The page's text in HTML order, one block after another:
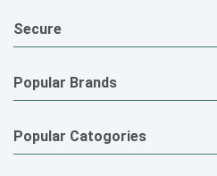
Secure
Popular Brands
Popular Catogories